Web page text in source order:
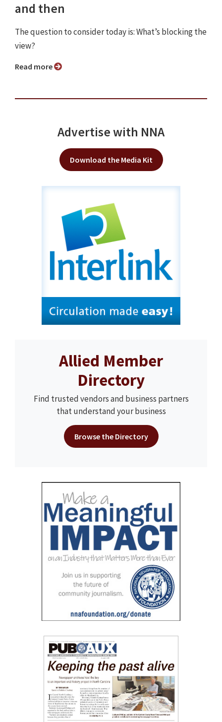
and then
The question to consider today is: What’s blocking the
view?
Read more
Advertise with NNA
Download the Media Kit
Allied Member
Directory
Find trusted vendors and business partners
that understand your business
Browse the Directory